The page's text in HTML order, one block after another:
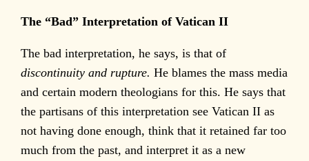
The “Bad” Interpretation of Vatican II
The bad interpretation, he says, is that of
discontinuity and rupture.He blames the mass media
and certain modern theologians for this. He says that
the partisans of this interpretation see Vatican II as
not having done enough, think that it retained far too
much from the past, and interpret it as a new